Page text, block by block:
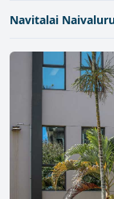
Navitalai